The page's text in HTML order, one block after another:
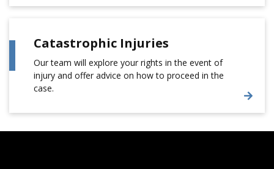
Catastrophic Injuries
Our team will explore your rights in the event of
injury and offer advice on how to proceed in the
case.